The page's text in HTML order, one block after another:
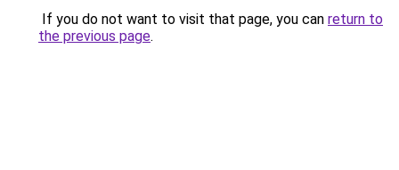
If you do not want to visit that page, you can return to
the previous page.